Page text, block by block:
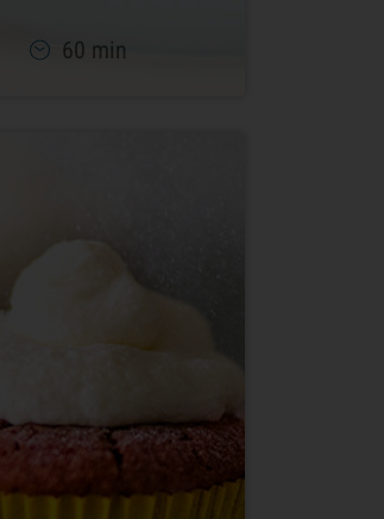
60 min